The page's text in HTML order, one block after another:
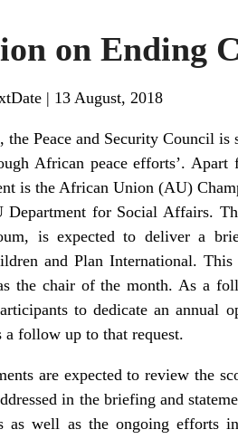
on Ending
| 13 August, 2018
Peace and Security Council is
African peace efforts’.
is the African Union (AU)
Department for Social Affairs.
is expected to deliver a
and Plan International.
the chair of the month. As a
to dedicate an annual
follow up to that request.
are expected to review the
in the briefing and
as well as the ongoing efforts